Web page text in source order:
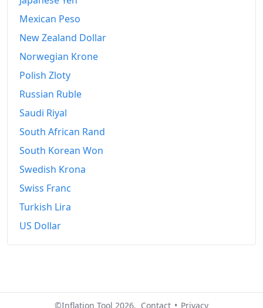
2025
2026-06
Today
Mexican Peso
New Zealand Dollar
Norwegian Krone
Polish Zloty
Russian Ruble
Saudi Riyal
South African Rand
South Korean Won
Swedish Krona
Swiss Franc
Turkish Lira
US Dollar
©Inflation Tool 2026. Contact • Privacy